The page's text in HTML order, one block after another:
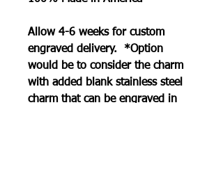
Allow 4-6 weeks for custom
engraved delivery. *Option
would be to consider the charm
with added blank stainless steel
charm that can be engraved in